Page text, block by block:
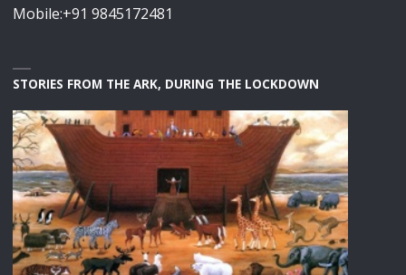
Mobile:+91 9845172481
STORIES FROM THE ARK, DURING THE LOCKDOWN